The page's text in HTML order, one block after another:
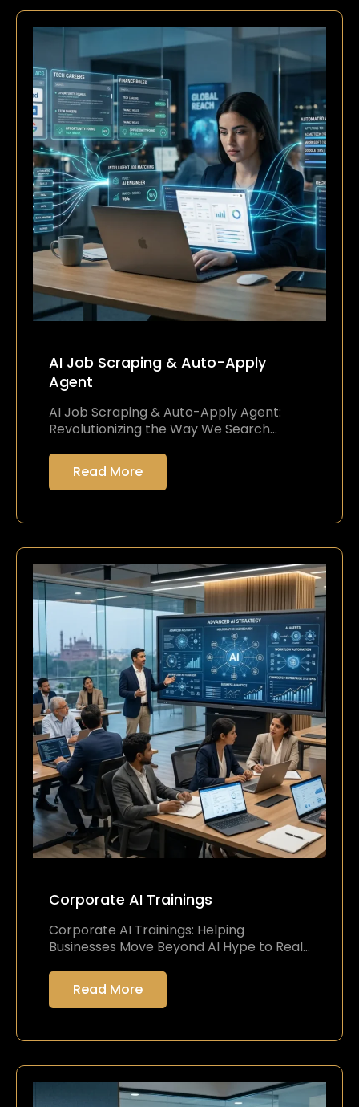
AI Job Scraping & Auto-Apply
Agent
AI Job Scraping & Auto-Apply Agent:
Revolutionizing the Way We Search…
Read More
Corporate AI Trainings
Corporate AI Trainings: Helping
Businesses Move Beyond AI Hype to Real…
Read More